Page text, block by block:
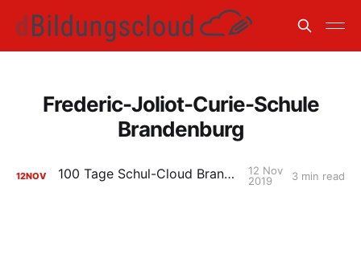
Frederic-Joliot-Curie-Schule
Brandenburg
12NOV 100 Tage Schul-Cloud Brandenburg
12 Nov
2019
3 min read